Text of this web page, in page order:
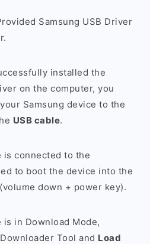
Samsung USB Driver
installed the
on the computer, you
your Samsung device to the
USB cable.
is connected to the
to boot the device into the
(volume down + power key).
is in Download Mode,
Tool and Load